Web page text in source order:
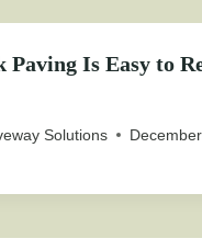
Paving Is Easy to
Solutions